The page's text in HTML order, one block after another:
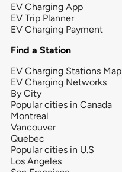
EV Charging App
EV Trip Planner
EV Charging Payment
Find a Station
EV Charging Stations Map
EV Charging Networks
By City
Popular cities in Canada
Montreal
Vancouver
Quebec
Popular cities in U.S
Los Angeles